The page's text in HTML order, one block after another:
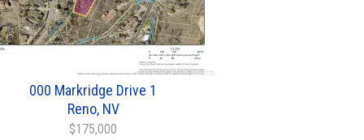
000 Markridge Drive 1
Reno, NV
$175,000